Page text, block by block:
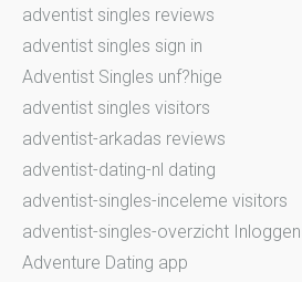
adventist singles reviews
adventist singles sign in
Adventist Singles unf?hige
adventist singles visitors
adventist-arkadas reviews
adventist-dating-nl dating
adventist-singles-inceleme visitors
adventist-singles-overzicht Inloggen
Adventure Dating app